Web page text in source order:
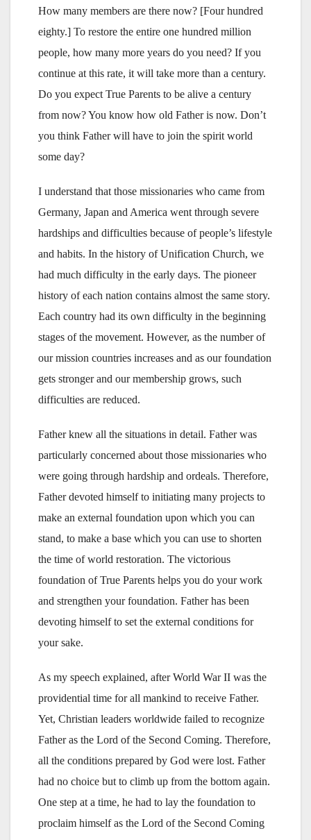
How many members are there now? [Four hundred
eighty.] To restore the entire one hundred million
people, how many more years do you need? If you
continue at this rate, it will take more than a century.
Do you expect True Parents to be alive a century
from now? You know how old Father is now. Don’t
you think Father will have to join the spirit world
some day?
I understand that those missionaries who came from
Germany, Japan and America went through severe
hardships and difficulties because of people’s lifestyle
and habits. In the history of Unification Church, we
had much difficulty in the early days. The pioneer
history of each nation contains almost the same story.
Each country had its own difficulty in the beginning
stages of the movement. However, as the number of
our mission countries increases and as our foundation
gets stronger and our membership grows, such
difficulties are reduced.
Father knew all the situations in detail. Father was
particularly concerned about those missionaries who
were going through hardship and ordeals. Therefore,
Father devoted himself to initiating many projects to
make an external foundation upon which you can
stand, to make a base which you can use to shorten
the time of world restoration. The victorious
foundation of True Parents helps you do your work
and strengthen your foundation. Father has been
devoting himself to set the external conditions for
your sake.
As my speech explained, after World War II was the
providential time for all mankind to receive Father.
Yet, Christian leaders worldwide failed to recognize
Father as the Lord of the Second Coming. Therefore,
all the conditions prepared by God were lost. Father
had no choice but to climb up from the bottom again.
One step at a time, he had to lay the foundation to
proclaim himself as the Lord of the Second Coming